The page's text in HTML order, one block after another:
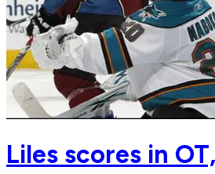
Liles scores in